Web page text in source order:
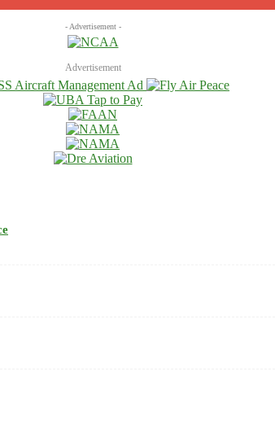
- Advertisement -
Advertisement